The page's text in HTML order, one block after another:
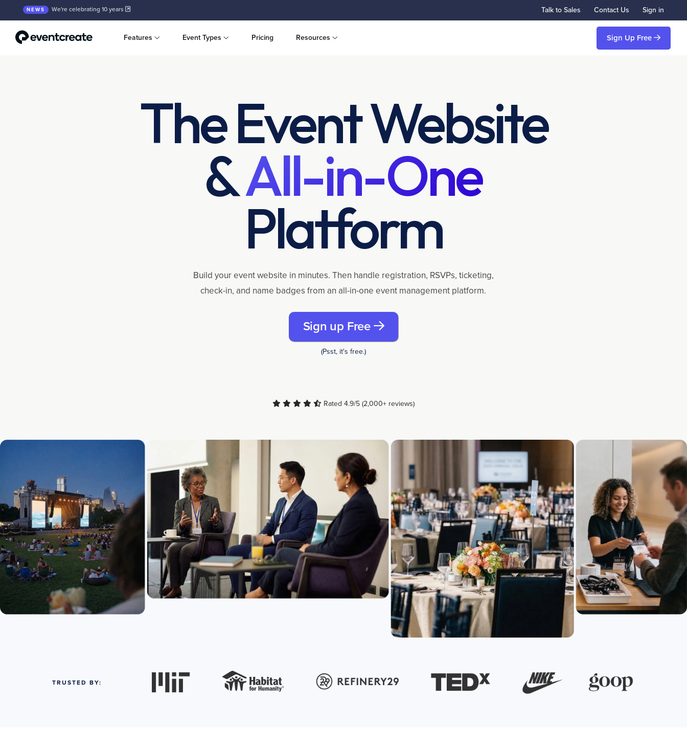
NEWS We're celebrating 10 years Talk to Sales Contact Us Sign in
Features Event Types Pricing Resources Sign Up Free
The Event Website
&All-in-One
Platform
Build your event website in minutes. Then handle registration, RSVPs, ticketing,
check-in, and name badges from an all-in-one event management platform.
Sign up Free
(Psst, it's free.)
Rated 4.9/5 (2,000+ reviews)
TRUSTED BY: